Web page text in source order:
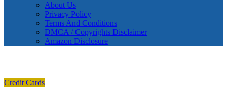
About Us
Privacy Policy
Terms And Conditions
DMCA / Copyrights Disclaimer
Amazon Disclosure
Credit Cards